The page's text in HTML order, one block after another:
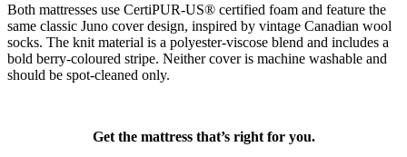
Both mattresses use CertiPUR-US® certified foam and feature the
same classic Juno cover design, inspired by vintage Canadian wool
socks. The knit material is a polyester-viscose blend and includes a
bold berry-coloured stripe. Neither cover is machine washable and
should be spot-cleaned only.
Get the mattress that’s right for you.